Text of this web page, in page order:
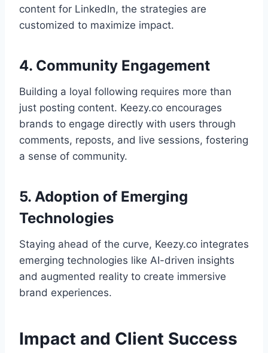
content for LinkedIn, the strategies are
customized to maximize impact.
4. Community Engagement
Building a loyal following requires more than
just posting content. Keezy.co encourages
brands to engage directly with users through
comments, reposts, and live sessions, fostering
a sense of community.
5. Adoption of Emerging
Technologies
Staying ahead of the curve, Keezy.co integrates
emerging technologies like AI-driven insights
and augmented reality to create immersive
brand experiences.
Impact and Client Success